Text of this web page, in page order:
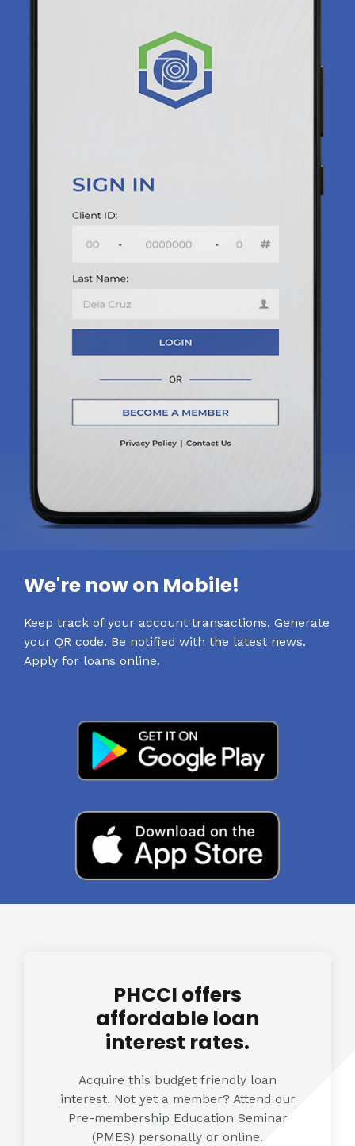
We're now on Mobile!
Keep track of your account transactions. Generate
your QR code. Be notified with the latest news.
Apply for loans online.
PHCCI offers
affordable loan
interest rates.
Acquire this budget friendly loan
interest. Not yet a member? Attend our
Pre-membership Education Seminar
(PMES) personally or online.